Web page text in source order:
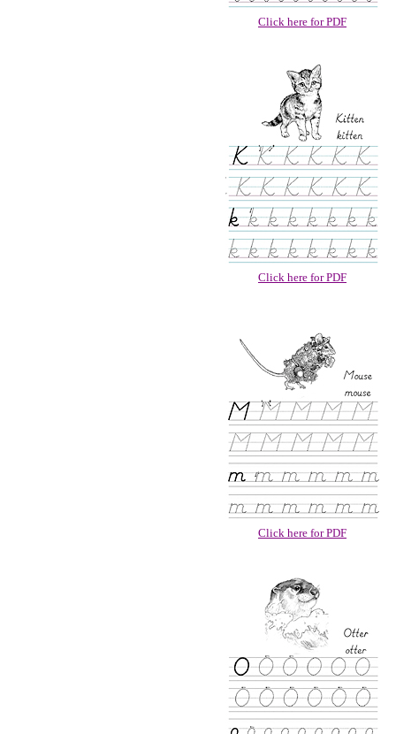
Click here for PDF
Click here for PDF
Click here for PDF